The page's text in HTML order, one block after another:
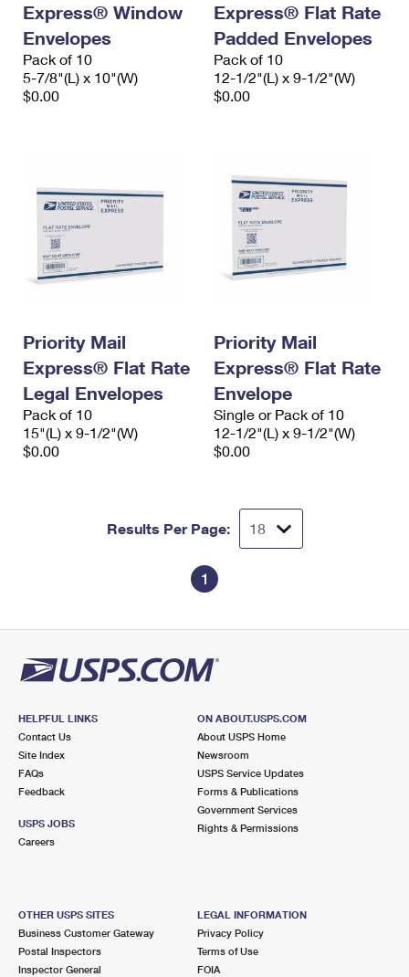
Express® Window
Envelopes
Pack of 10
5-7/8"(L) x 10"(W)
$0.00
Express® Flat Rate
Padded Envelopes
Pack of 10
12-1/2"(L) x 9-1/2"(W)
$0.00
Priority Mail
Express® Flat Rate
Legal Envelopes
Pack of 10
15"(L) x 9-1/2"(W)
$0.00
Priority Mail
Express® Flat Rate
Envelope
Single or Pack of 10
12-1/2"(L) x 9-1/2"(W)
$0.00
Results Per Page:
1
HELPFUL LINKS
Contact Us
Site Index
FAQs
Feedback
USPS JOBS
Careers
ON ABOUT.USPS.COM
About USPS Home
Newsroom
USPS Service Updates
Forms & Publications
Government Services
Rights & Permissions
OTHER USPS SITES
Business Customer Gateway
Postal Inspectors
Inspector General
LEGAL INFORMATION
Privacy Policy
Terms of Use
FOIA